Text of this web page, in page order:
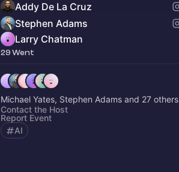
Addy De La Cruz
Stephen Adams
Larry Chatman
29 Went
Michael Yates, Stephen Adams and 27 others
Contact the Host
Report Event
AI